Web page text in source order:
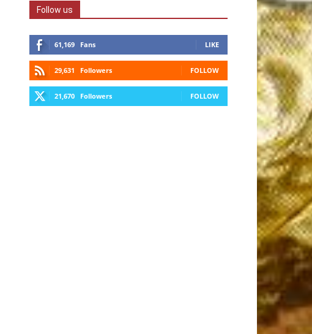
Follow us
61,169 Fans LIKE
29,631 Followers FOLLOW
21,670 Followers FOLLOW